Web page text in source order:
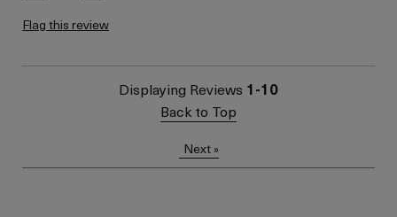
Flag this review
Displaying Reviews 1-10
Back to Top
Next»